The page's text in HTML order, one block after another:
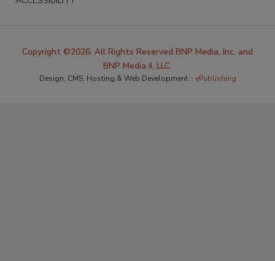
Copyright ©2026. All Rights Reserved BNP Media, Inc. and
BNP Media II, LLC.
Design, CMS, Hosting & Web Development :: ePublishing